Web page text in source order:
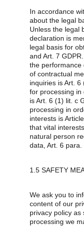
In accordance
about the legal
Unless the legal
declaration is
legal basis for
and Art. 7
the performance
of contractual
inquiries is Art.
for processing in
is Art. 6 (1) lit. c
processing in
interests is
that vital
natural person
data, Art. 6 para.
1.5 SAFETY
We ask you to
content of our
privacy policy as
processing we